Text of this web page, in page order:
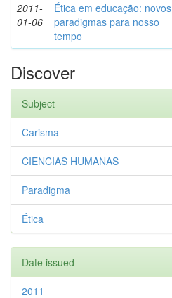
2011-
01-06
Ética em educação: novos
paradigmas para nosso
tempo
Discover
Subject
Carisma
CIENCIAS HUMANAS
Paradigma
Ética
Date issued
2011